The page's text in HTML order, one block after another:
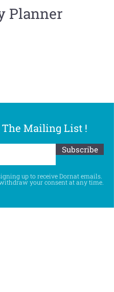
Planner
Mailing List !
Subscribe
up to receive Dornat emails.
your consent at any time.